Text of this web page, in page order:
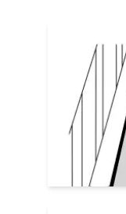
Clear
Leave2–4 "
edge of the
should run
but never
and border
doors and/